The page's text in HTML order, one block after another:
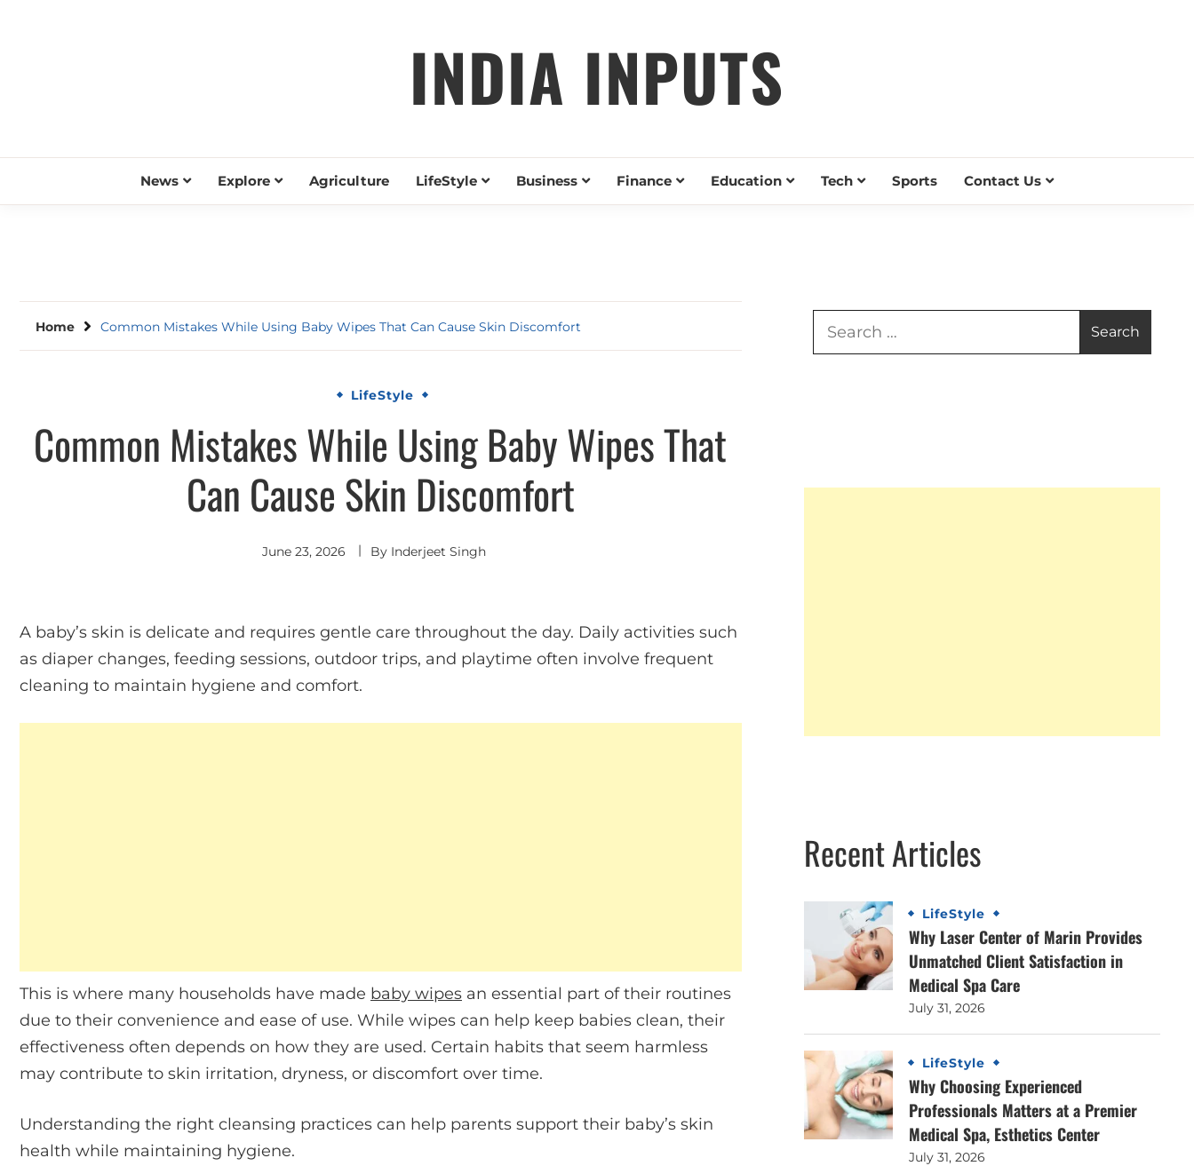
INDIA INPUTS
News Explore Agriculture LifeStyle Business Finance Education Tech Sports Contact Us
Home Common Mistakes While Using Baby Wipes That Can Cause Skin Discomfort
LifeStyle
Common Mistakes While Using Baby Wipes That
Can Cause Skin Discomfort
June 23, 2026 By Inderjeet Singh
A baby’s skin is delicate and requires gentle care throughout the day. Daily activities such
as diaper changes, feeding sessions, outdoor trips, and playtime often involve frequent
cleaning to maintain hygiene and comfort.
This is where many households have made baby wipes an essential part of their routines
due to their convenience and ease of use. While wipes can help keep babies clean, their
effectiveness often depends on how they are used. Certain habits that seem harmless
may contribute to skin irritation, dryness, or discomfort over time.
Understanding the right cleansing practices can help parents support their baby’s skin
health while maintaining hygiene.
Recent Articles
LifeStyle
Why Laser Center of Marin Provides
Unmatched Client Satisfaction in
Medical Spa Care
July 31, 2026
LifeStyle
Why Choosing Experienced
Professionals Matters at a Premier
Medical Spa, Esthetics Center
July 31, 2026